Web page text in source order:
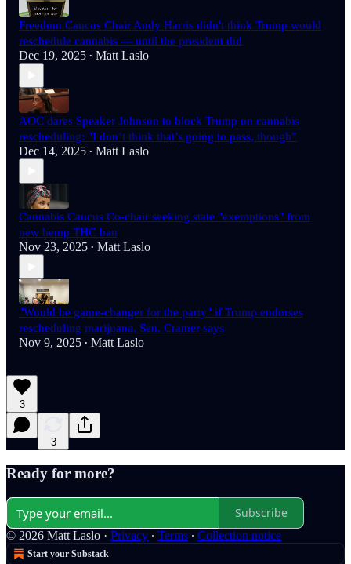
Freedom Caucus Chair Andy Harris didn't think Trump would
reschedule cannabis — until the president did
Dec 19, 2025 • Matt Laslo
AOC dares Speaker Johnson to block Trump on cannabis
rescheduling: "I don’t think that’s going to pass, though”
Dec 14, 2025 • Matt Laslo
Cannabis Caucus Co-chair seeking state "exemptions" from
new hemp THC ban
Nov 23, 2025 • Matt Laslo
"Would be game-changer for the party" if Trump endorses
rescheduling marijuana, Sen. Cramer says
Nov 9, 2025 • Matt Laslo
3
3
Ready for more?
Subscribe
© 2026 Matt Laslo · Privacy ∙ Terms ∙ Collection notice
Start your Substack